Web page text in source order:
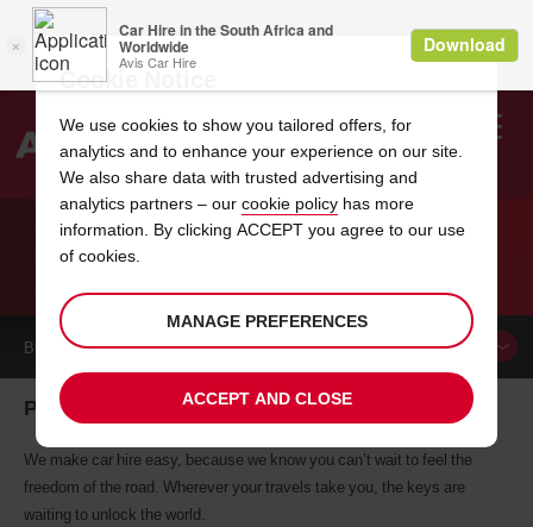
Search
CAR HIRE PUNTA ARENAS
BOOK ACAR
Punta Arenas car hire, tailor-made for you
We make car hire easy, because we know you can’t wait to feel the
freedom of the road. Wherever your travels take you, the keys are
waiting to unlock the world.
Cookie Notice
We use cookies to show you tailored offers, for
analytics and to enhance your experience on our site.
We also share data with trusted advertising and
analytics partners – our cookie policy has more
information. By clicking ACCEPT you agree to our use
of cookies.
MANAGE PREFERENCES
ACCEPT AND CLOSE